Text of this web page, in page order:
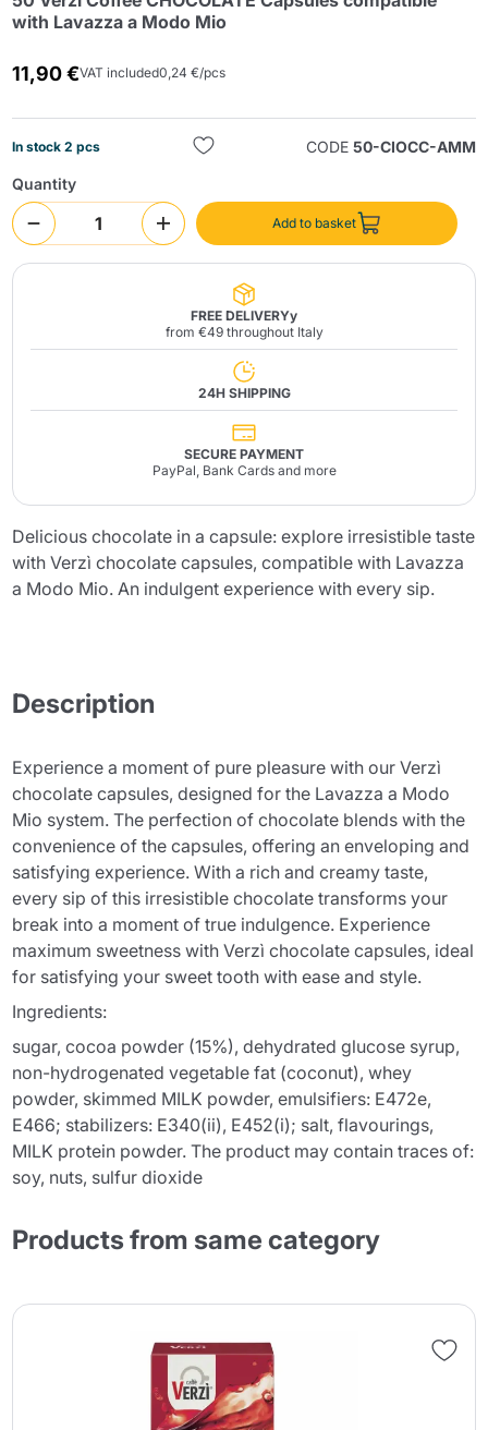
with Lavazza a Modo Mio
11,90 €VAT included0,24 €/pcs
In stock 2 pcs CODE 50-CIOCC-AMM
Quantity
Add to basket
FREE DELIVERYy
from €49 throughout Italy
24H SHIPPING
SECURE PAYMENT
PayPal, Bank Cards and more
Delicious chocolate in a capsule: explore irresistible taste
with Verzì chocolate capsules, compatible with Lavazza
a Modo Mio. An indulgent experience with every sip.
Description
Experience a moment of pure pleasure with our Verzì
chocolate capsules, designed for the Lavazza a Modo
Mio system. The perfection of chocolate blends with the
convenience of the capsules, offering an enveloping and
satisfying experience. With a rich and creamy taste,
every sip of this irresistible chocolate transforms your
break into a moment of true indulgence. Experience
maximum sweetness with Verzì chocolate capsules, ideal
for satisfying your sweet tooth with ease and style.
Ingredients:
sugar, cocoa powder (15%), dehydrated glucose syrup,
non-hydrogenated vegetable fat (coconut), whey
powder, skimmed MILK powder, emulsifiers: E472e,
E466; stabilizers: E340(ii), E452(i); salt, flavourings,
MILK protein powder. The product may contain traces of:
soy, nuts, sulfur dioxide
Products from same category